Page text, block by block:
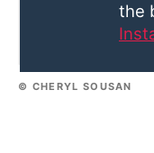
the
© CHERYL SOUSAN